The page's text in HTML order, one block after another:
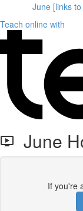
June [links
Teach online with
June
If you're